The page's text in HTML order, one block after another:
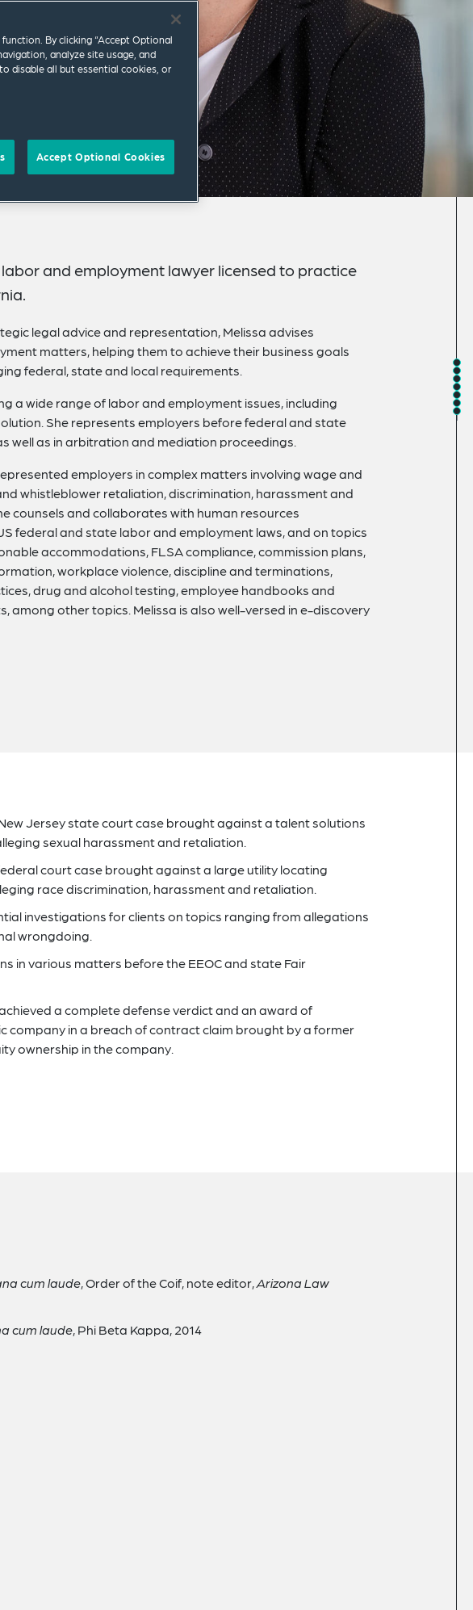
and employment lawyer licensed to practice
legal advice and representation, Melissa advises
matters, helping them to achieve their business goals
federal, state and local requirements.
a wide range of labor and employment issues, including
She represents employers before federal and state
well as in arbitration and mediation proceedings.
employers in complex matters involving wage and
whistleblower retaliation, discrimination, harassment and
counsels and collaborates with human resources
federal and state labor and employment laws, and on topics
accommodations, FLSA compliance, commission plans,
workplace violence, discipline and terminations,
drug and alcohol testing, employee handbooks and
among other topics. Melissa is also well-versed in e-discovery
Jersey state court case brought against a talent solutions
sexual harassment and retaliation.
court case brought against a large utility locating
race discrimination, harassment and retaliation.
investigations for clients on topics ranging from allegations
wrongdoing.
in various matters before the EEOC and state Fair
a complete defense verdict and an award of
company in a breach of contract claim brought by a former
ownership in the company.
cum laude, Order of the Coif, note editor,Arizona Law
cum laude, Phi Beta Kappa, 2014
By clicking “Accept Optional
analyze site usage, and
disable all but essential cookies, or
Accept Optional Cookies